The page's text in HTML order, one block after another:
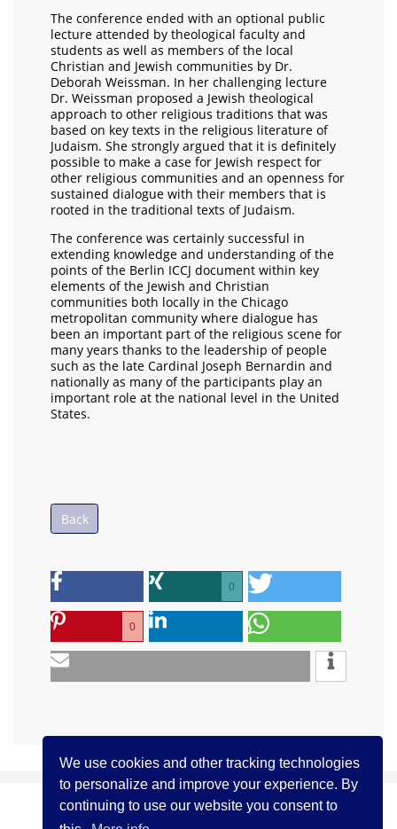
We use cookies and other tracking technologies
to personalize and improve your experience. By
continuing to use our website you consent to
The conference ended with an optional public
lecture attended by theological faculty and
students as well as members of the local
Christian and Jewish communities by Dr.
Deborah Weissman. In her challenging lecture
Dr. Weissman proposed a Jewish theological
approach to other religious traditions that was
based on key texts in the religious literature of
Judaism. She strongly argued that it is definitely
possible to make a case for Jewish respect for
other religious communities and an openness for
sustained dialogue with their members that is
rooted in the traditional texts of Judaism.
The conference was certainly successful in
extending knowledge and understanding of the
points of the Berlin ICCJ document within key
elements of the Jewish and Christian
communities both locally in the Chicago
metropolitan community where dialogue has
been an important part of the religious scene for
many years thanks to the leadership of people
such as the late Cardinal Joseph Bernardin and
nationally as many of the participants play an
important role at the national level in the United
States.
Back
0
0
(c) ICCJ 2021 Contact us Legal Notice